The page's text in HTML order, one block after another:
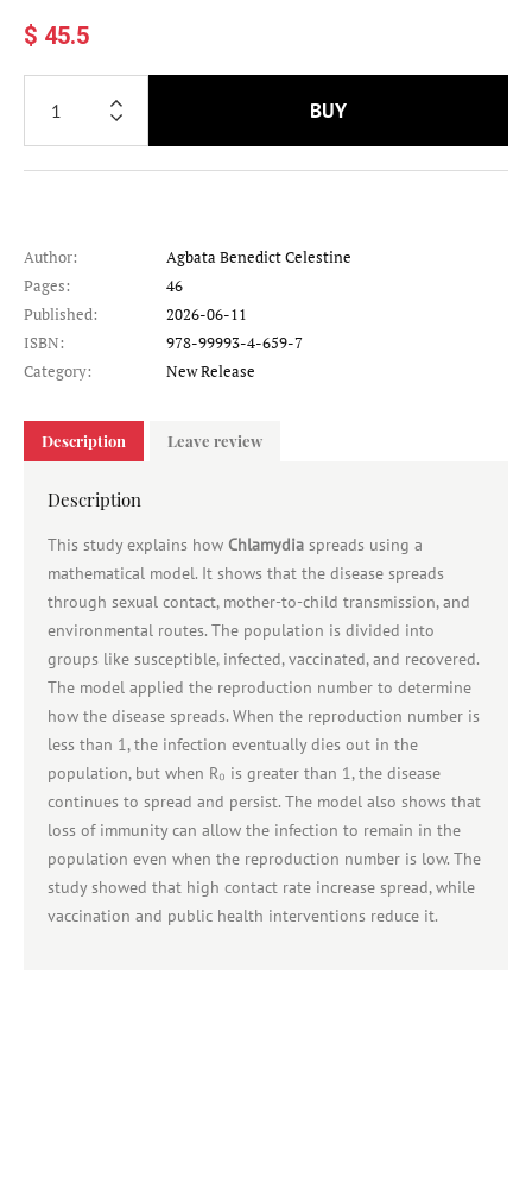
$ 45.5
BUY
Author:
Agbata Benedict Celestine
Pages:
46
Published:
2026-06-11
ISBN:
978-99993-4-659-7
Category:
New Release
Description Leave review
Description
This study explains how Chlamydia spreads using a
mathematical model. It shows that the disease spreads
through sexual contact, mother-to-child transmission, and
environmental routes. The population is divided into
groups like susceptible, infected, vaccinated, and recovered.
The model applied the reproduction number to determine
how the disease spreads. When the reproduction number is
less than 1, the infection eventually dies out in the
population, but when R₀ is greater than 1, the disease
continues to spread and persist. The model also shows that
loss of immunity can allow the infection to remain in the
population even when the reproduction number is low. The
study showed that high contact rate increase spread, while
vaccination and public health interventions reduce it.